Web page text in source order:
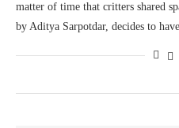
matter of time that critters shared
by Aditya Sarpotdar, decides to